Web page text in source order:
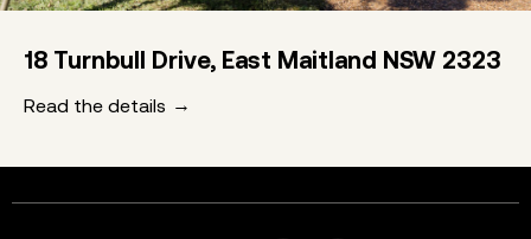
18 Turnbull Drive, East Maitland NSW 2323
Read the details